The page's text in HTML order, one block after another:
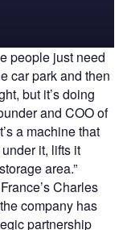
people just need
car park and then
but it’s doing
and COO of
a machine that
it, lifts it
area.”
Charles
company has
partnership